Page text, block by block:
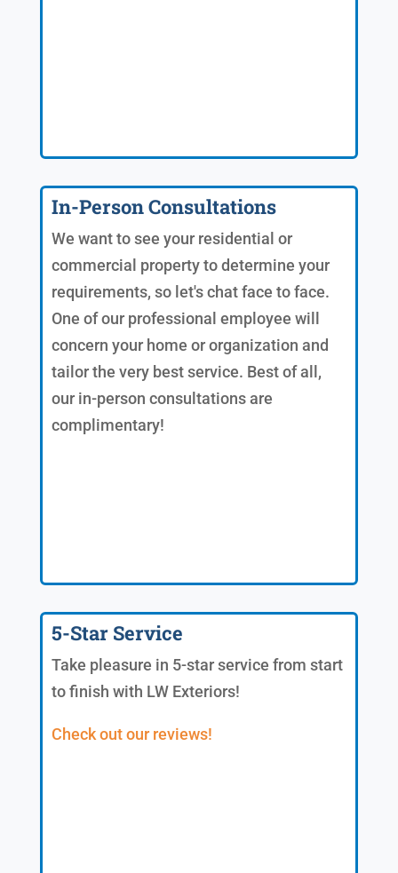
In-Person Consultations
We want to see your residential or
commercial property to determine your
requirements, so let's chat face to face.
One of our professional employee will
concern your home or organization and
tailor the very best service. Best of all,
our in-person consultations are
complimentary!
5-Star Service
Take pleasure in 5-star service from start
to finish with LW Exteriors!
Check out our reviews!